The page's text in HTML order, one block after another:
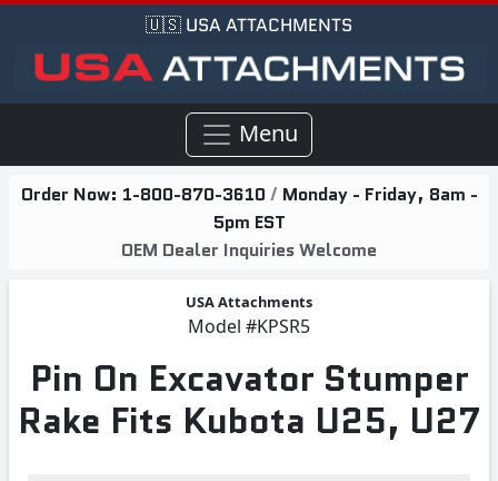
🇺🇸 USA ATTACHMENTS
Menu
Order Now: 1-800-870-3610 / Monday - Friday, 8am -
5pm EST
OEM Dealer Inquiries Welcome
USA Attachments
Model #KPSR5
Pin On Excavator Stumper
Rake Fits Kubota U25, U27